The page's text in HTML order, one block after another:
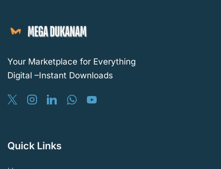
Your Marketplace for Everything
Digital –Instant Downloads
Quick Links